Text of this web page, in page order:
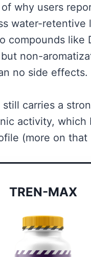
why users
water-retentive
compounds like
non-
no side effects.
carries a
activity, which
(more on that
TREN-MAX